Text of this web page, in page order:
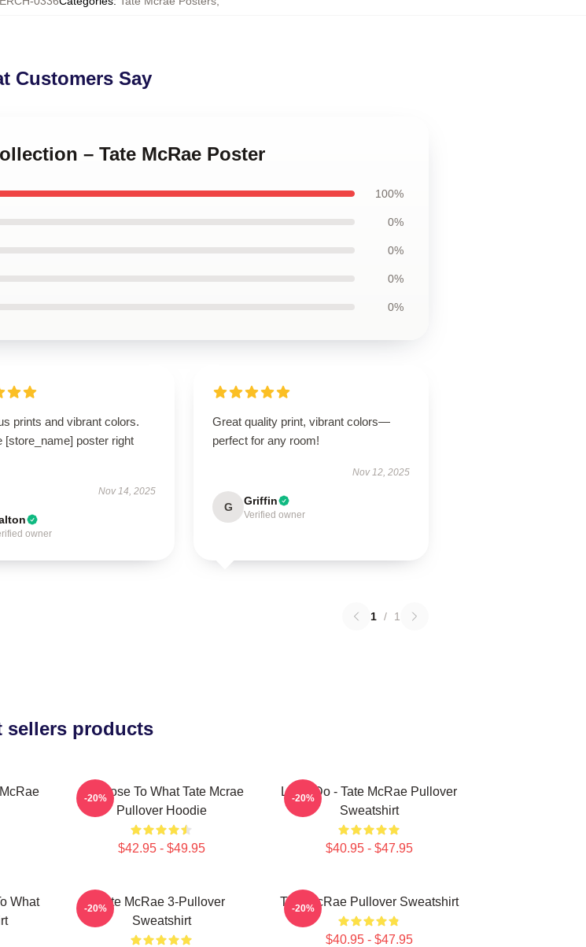
Customers Say
– Tate McRae Poster
100%
0%
0%
0%
0%
prints and vibrant colors.
[store_name] poster right
Nov 14, 2025
owner
Great quality print, vibrant colors—
perfect for any room!
Nov 12, 2025
G Griffin
Verified owner
1 / 1
sellers products
So Close To What Tate Mcrae
Pullover Hoodie
$42.95 - $49.95
-20%
Like I Do - Tate McRae Pullover
Sweatshirt
$40.95 - $47.95
-20%
What
Tate McRae 3-Pullover
Sweatshirt
-20% Tate McRae Pullover Sweatshirt
$40.95 - $47.95
-20%